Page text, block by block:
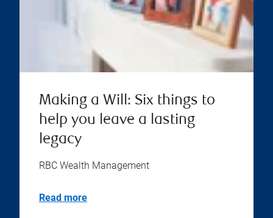
Making a Will: Six things to
help you leave a lasting
legacy
RBC Wealth Management
Read more